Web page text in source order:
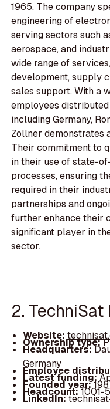
1965. The company
engineering of
serving sectors such
aerospace, and
wide range of
development, supply
sales support. With a
employees
including Germany,
Zollner demonstrates
Their commitment to
in their use of state-
processes, ensuring
required in their
partnerships and
further enhance their
significant player in
sector.
2.
Website:
Ownership type:
Headquarters:
Germany
Employee
Latest funding:
Founded year:
Headcount:1001-
LinkedIn: